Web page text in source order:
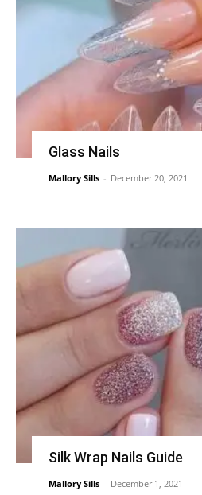
Glass Nails
Mallory Sills - December 20, 2021
Silk Wrap Nails Guide
Mallory Sills - December 1, 2021